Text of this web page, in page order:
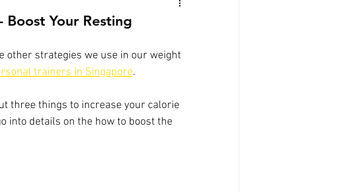
Senior's Over 40
Boost Your Resting
other strategies we use in our weight
trainers in Singapore.
three things to increase your calorie
into details on the how to boost the